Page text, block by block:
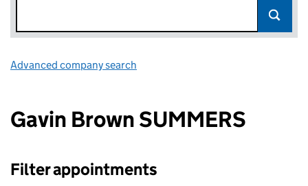
Advanced company search
Gavin Brown SUMMERS
Filter appointments